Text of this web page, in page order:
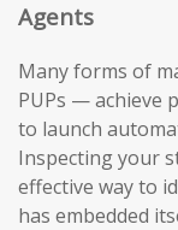
Agents
Many forms of
PUPs — achieve
to launch
Inspecting your
effective way to
has embedded